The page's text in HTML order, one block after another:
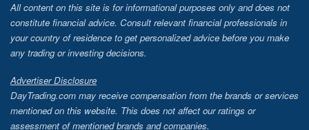
All content on this site is for informational purposes only and does not
constitute financial advice. Consult relevant financial professionals in
your country of residence to get personalized advice before you make
any trading or investing decisions.
Advertiser Disclosure
DayTrading.com may receive compensation from the brands or services
mentioned on this website. This does not affect our ratings or
assessment of mentioned brands and companies.